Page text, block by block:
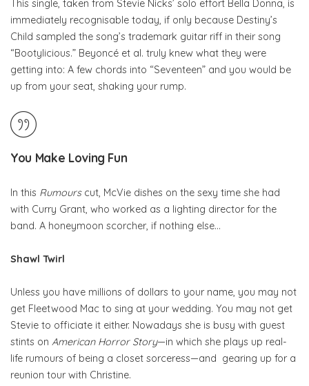
This single, taken from Stevie Nicks’ solo effort Bella Donna, is
immediately recognisable today, if only because Destiny’s
Child sampled the song’s trademark guitar riff in their song
“Bootylicious.” Beyoncé et al. truly knew what they were
getting into: A few chords into “Seventeen” and you would be
up from your seat, shaking your rump.
You Make Loving Fun
In this Rumours cut, McVie dishes on the sexy time she had
with Curry Grant, who worked as a lighting director for the
band. A honeymoon scorcher, if nothing else…
Shawl Twirl
Unless you have millions of dollars to your name, you may not
get Fleetwood Mac to sing at your wedding. You may not get
Stevie to officiate it either. Nowadays she is busy with guest
stints on American Horror Story—in which she plays up real-
life rumours of being a closet sorceress—and gearing up for a
reunion tour with Christine.